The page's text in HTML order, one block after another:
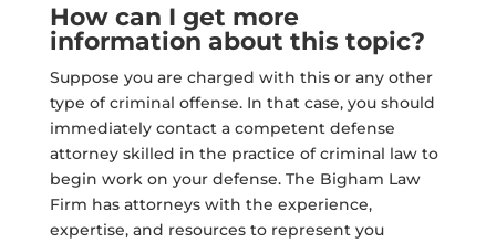
How can I get more
information about this topic?
Suppose you are charged with this or any other
type of criminal offense. In that case, you should
immediately contact a competent defense
attorney skilled in the practice of criminal law to
begin work on your defense. The Bigham Law
Firm has attorneys with the experience,
expertise, and resources to represent you